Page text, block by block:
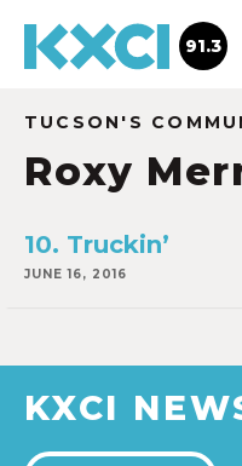
91.3
TUCSON'S
Roxy
10. Truckin’
JUNE 16, 2016
KXCI